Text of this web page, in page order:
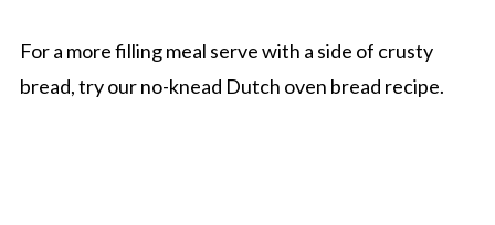
For a more filling meal serve with a side of crusty
bread, try our no-knead Dutch oven bread recipe.